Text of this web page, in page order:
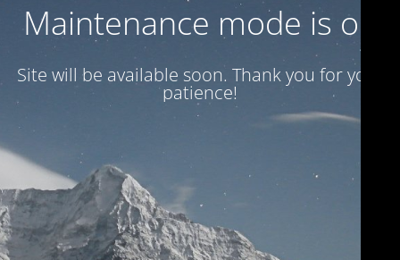
Maintenance mode is on
Site will be available soon. Thank you for your
patience!